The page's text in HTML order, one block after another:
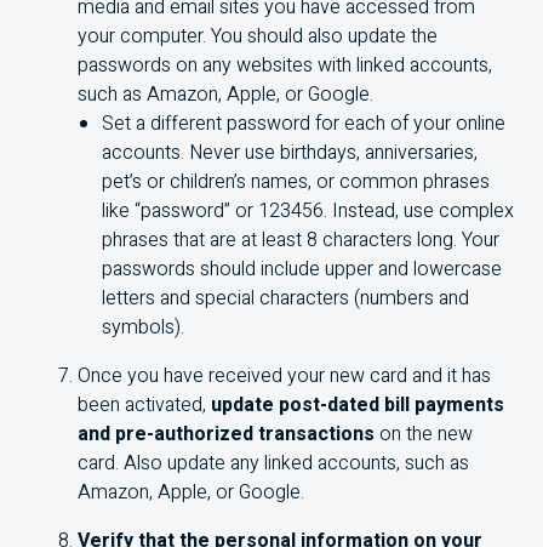
media and email sites you have accessed from
your computer. You should also update the
passwords on any websites with linked accounts,
such as Amazon, Apple, or Google.
Set a different password for each of your online
accounts. Never use birthdays, anniversaries,
pet’s or children’s names, or common phrases
like “password” or 123456. Instead, use complex
phrases that are at least 8 characters long. Your
passwords should include upper and lowercase
letters and special characters (numbers and
symbols).
Once you have received your new card and it has
been activated, update post-dated bill payments
and pre-authorized transactions on the new
card. Also update any linked accounts, such as
Amazon, Apple, or Google.
Verify that the personal information on your